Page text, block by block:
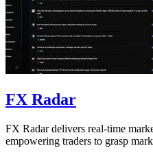
FX Radar
FX Radar delivers real-time
empowering traders to grasp